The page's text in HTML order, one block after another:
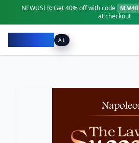
NEWUSER:Get40% offwith code NEW40
at checkout
AI